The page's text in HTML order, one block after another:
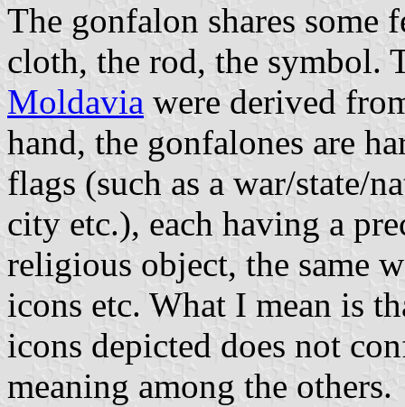
The gonfalon shares some
cloth, the rod, the symbol.
Moldavia were derived
hand, the gonfalones are
flags (such as a war/state/
city etc.), each having a
religious object, the same
icons etc. What I mean is
icons depicted does not
meaning among the others.